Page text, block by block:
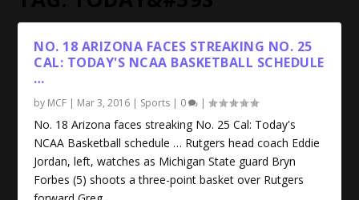
NO. 18 ARIZONA FACES STREAKING NO. 25
CAL: TODAY'S NCAA BASKETBALL SCHEDULE
…
by MCF | Mar 3, 2016 | Sports | 0 |
No. 18 Arizona faces streaking No. 25 Cal: Today's
NCAA Basketball schedule … Rutgers head coach Eddie
Jordan, left, watches as Michigan State guard Bryn
Forbes (5) shoots a three-point basket over Rutgers